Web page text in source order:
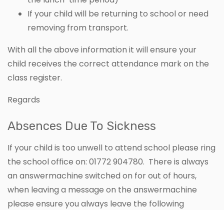
If your child will be returning to school or need
removing from transport.
With all the above information it will ensure your
child receives the correct attendance mark on the
class register.
Regards
Absences Due To Sickness
If your child is too unwell to attend school please ring
the school office on: 01772 904780. There is always
an answermachine switched on for out of hours,
when leaving a message on the answermachine
please ensure you always leave the following